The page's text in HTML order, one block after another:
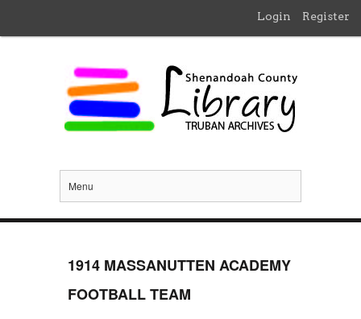
Login Register
Menu
1914 MASSANUTTEN ACADEMY
FOOTBALL TEAM